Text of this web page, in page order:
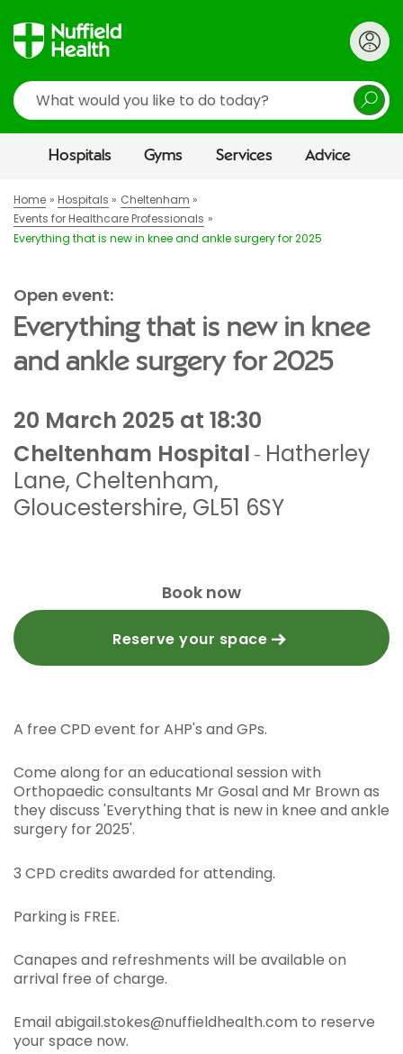
Search
Hospitals Gyms Services Advice
Home Hospitals
Cheltenham
Events for Healthcare Professionals
Everything that is new in knee and ankle surgery for 2025
Open event:
Everything that is new in knee
and ankle surgery for 2025
20 March 2025 at 18:30
Cheltenham Hospital - Hatherley
Lane, Cheltenham,
Gloucestershire, GL51 6SY
Book now
Reserve your space
A free CPD event for AHP's and GPs.
Come along for an educational session with
Orthopaedic consultants Mr Gosal and Mr Brown as
they discuss 'Everything that is new in knee and ankle
surgery for 2025'.
3 CPD credits awarded for attending.
Parking is FREE.
Canapes and refreshments will be available on
arrival free of charge.
Email abigail.stokes@nuffieldhealth.com to reserve
your space now.